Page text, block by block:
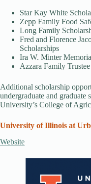
Star Kay White
Zepp Family Food
Long Family
Fred and Florence
Scholarships
Ira W. Minter
Azzara Family
Additional scholarship
undergraduate and graduate
University’s College of
University of Illinois at
Website